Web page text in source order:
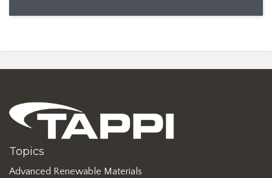
Topics
Advanced Renewable Materials